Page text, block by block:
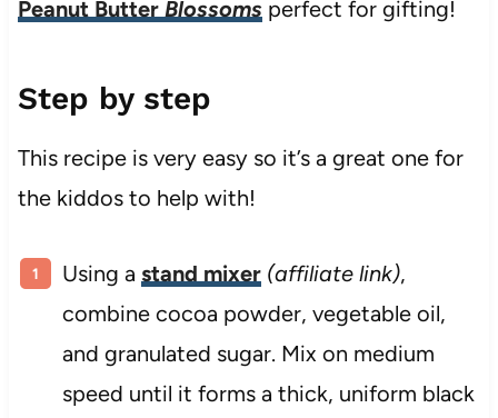
Peanut Butter Blossomsperfect for gifting!
Step by step
This recipe is very easy so it’s a great one for
the kiddos to help with!
Using a stand mixer (affiliate link),
combine cocoa powder, vegetable oil,
and granulated sugar. Mix on medium
speed until it forms a thick, uniform black